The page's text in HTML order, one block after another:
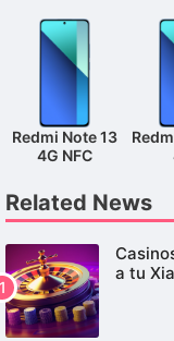
Redmi Note 13
4G NFC
Related News
a tu